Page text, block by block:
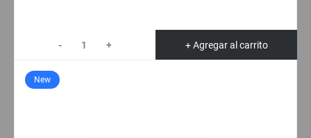
- + + Agregar al carrito
New